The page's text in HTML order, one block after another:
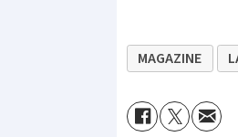
MAGAZINE